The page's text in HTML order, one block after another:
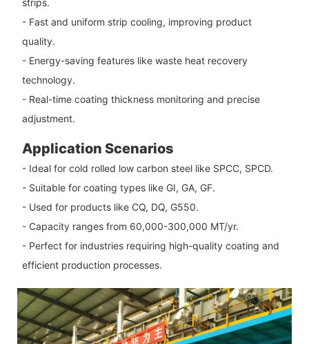
strips.
- Fast and uniform strip cooling, improving product
quality.
- Energy-saving features like waste heat recovery
technology.
- Real-time coating thickness monitoring and precise
adjustment.
Application Scenarios
- Ideal for cold rolled low carbon steel like SPCC, SPCD.
- Suitable for coating types like GI, GA, GF.
- Used for products like CQ, DQ, G550.
- Capacity ranges from 60,000-300,000 MT/yr.
- Perfect for industries requiring high-quality coating and
efficient production processes.